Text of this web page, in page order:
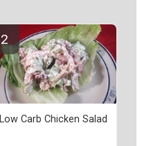
Low Carb Chicken Salad